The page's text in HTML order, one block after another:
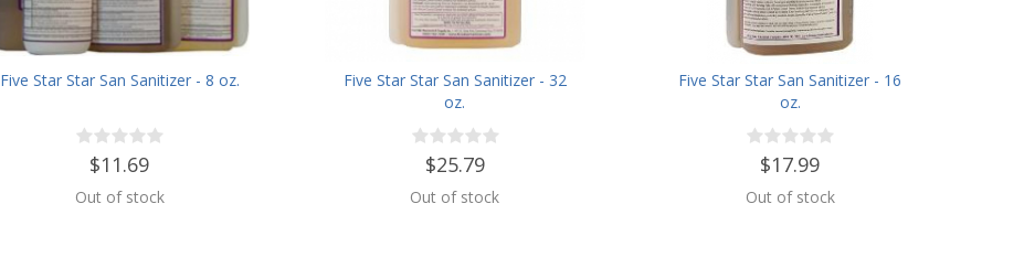
Five Star Star San Sanitizer - 8 oz.
$11.69
Out of stock
Five Star Star San Sanitizer - 32
oz.
$25.79
Out of stock
Five Star Star San Sanitizer - 16
oz.
$17.99
Out of stock